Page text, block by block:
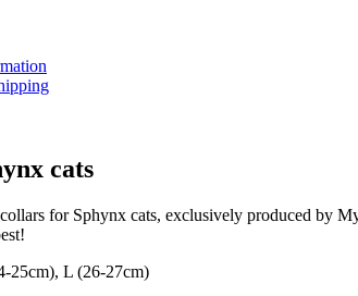
cats
for Sphynx cats, exclusively produced by
25cm), L (26-27cm)